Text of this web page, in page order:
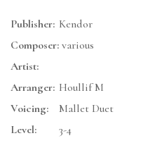
Publisher: Kendor
Composer: various
Artist:
Arranger: Houllif M
Voicing:
Mallet Duet
Level:
3-4